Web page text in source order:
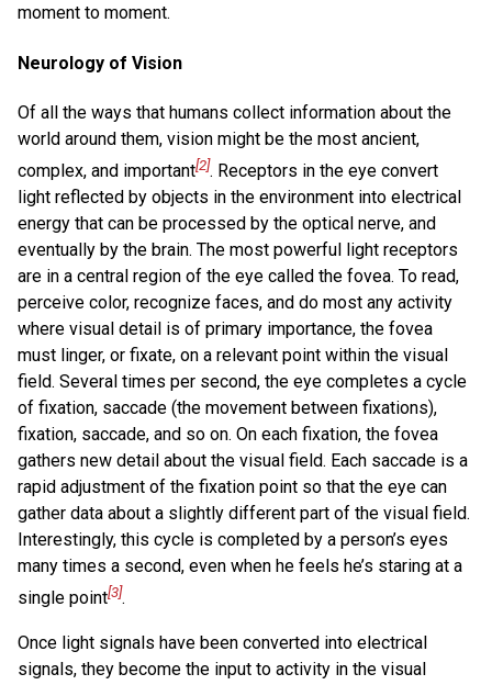
moment to moment.
Neurology of Vision
Of all the ways that humans collect information about the
world around them, vision might be the most ancient,
complex, and important[2]. Receptors in the eye convert
light reflected by objects in the environment into electrical
energy that can be processed by the optical nerve, and
eventually by the brain. The most powerful light receptors
are in a central region of the eye called the fovea. To read,
perceive color, recognize faces, and do most any activity
where visual detail is of primary importance, the fovea
must linger, or fixate, on a relevant point within the visual
field. Several times per second, the eye completes a cycle
of fixation, saccade (the movement between fixations),
fixation, saccade, and so on. On each fixation, the fovea
gathers new detail about the visual field. Each saccade is a
rapid adjustment of the fixation point so that the eye can
gather data about a slightly different part of the visual field.
Interestingly, this cycle is completed by a person’s eyes
many times a second, even when he feels he’s staring at a
single point[3].
Once light signals have been converted into electrical
signals, they become the input to activity in the visual